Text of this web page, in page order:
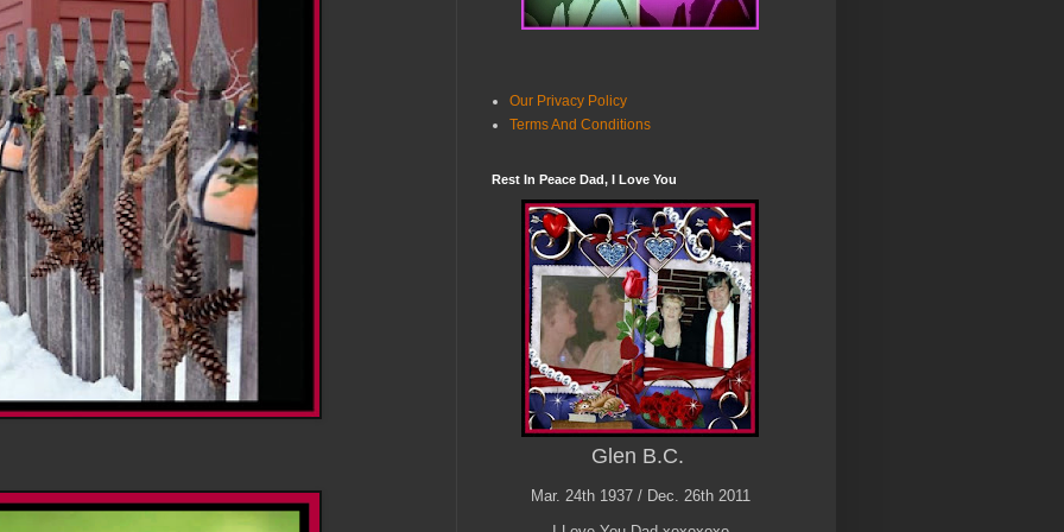
Our Privacy Policy
Terms And Conditions
Rest In Peace Dad, I Love You
Glen B.C.
Mar. 24th 1937 / Dec. 26th 2011